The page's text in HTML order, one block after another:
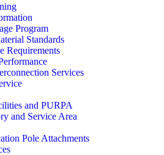
Program
Standards
Requirements
Services
and PURPA
and Service Area
Pole Attachments